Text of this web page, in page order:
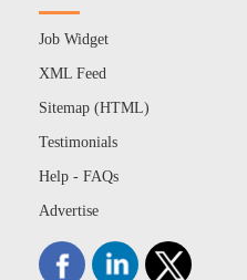
Job Widget
XML Feed
Sitemap (HTML)
Testimonials
Help - FAQs
Advertise